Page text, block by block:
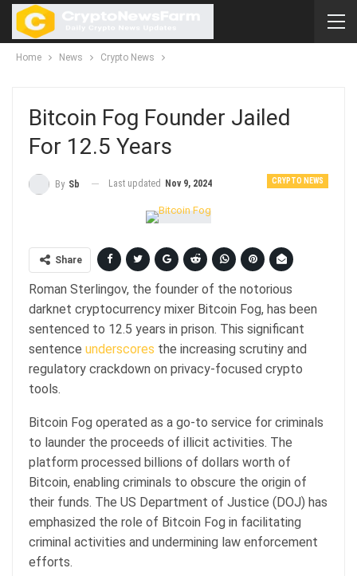
Home News Crypto News
Bitcoin Fog Founder Jailed
For 12.5 Years
CRYPTO NEWS
By Sb Last updated Nov 9, 2024
Share
Roman Sterlingov, the founder of the notorious
darknet cryptocurrency mixer Bitcoin Fog, has been
sentenced to 12.5 years in prison. This significant
sentence underscores the increasing scrutiny and
regulatory crackdown on privacy-focused crypto
tools.
Bitcoin Fog operated as a go-to service for criminals
to launder the proceeds of illicit activities. The
platform processed billions of dollars worth of
Bitcoin, enabling criminals to obscure the origin of
their funds. The US Department of Justice (DOJ) has
emphasized the role of Bitcoin Fog in facilitating
criminal activities and undermining law enforcement
efforts.